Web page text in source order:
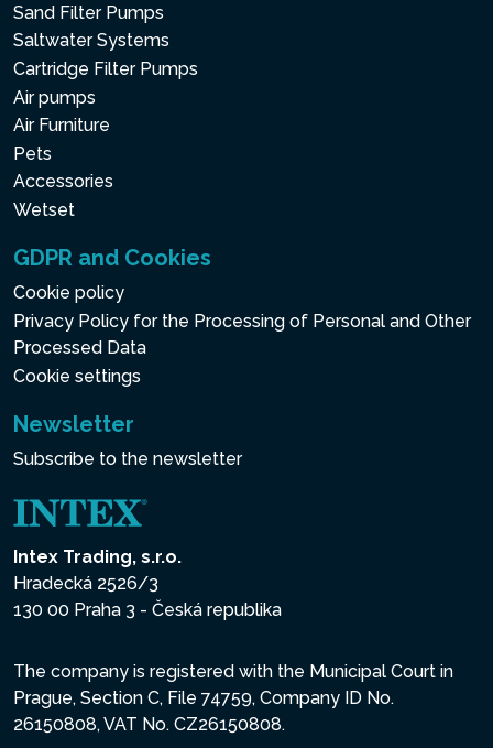
Sand Filter Pumps
Saltwater Systems
Cartridge Filter Pumps
Air pumps
Air Furniture
Pets
Accessories
Wetset
GDPR and Cookies
Cookie policy
Privacy Policy for the Processing of Personal and Other
Processed Data
Cookie settings
Newsletter
Subscribe to the newsletter
Intex Trading, s.r.o.
Hradecká 2526/3
130 00 Praha 3 - Česká republika
The company is registered with the Municipal Court in
Prague, Section C, File 74759, Company ID No.
26150808, VAT No. CZ26150808.